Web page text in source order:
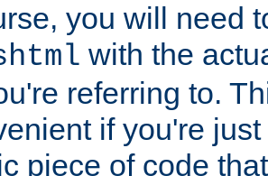
you will need
with the
referring to.
if you're
piece of code